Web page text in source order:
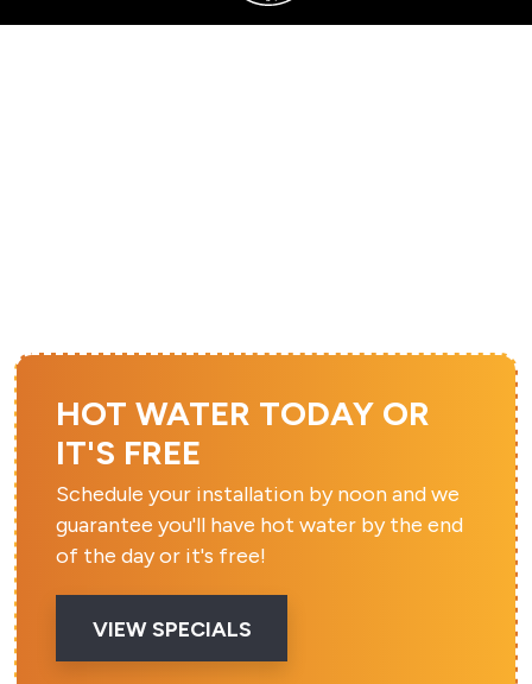
SERVING SANDY, UTAH COUNTY, AND SURROUNDING AREAS
HOT WATER TODAY OR
IT'S FREE
Schedule your installation by noon and we
guarantee you'll have hot water by the end
of the day or it's free!
VIEW SPECIALS